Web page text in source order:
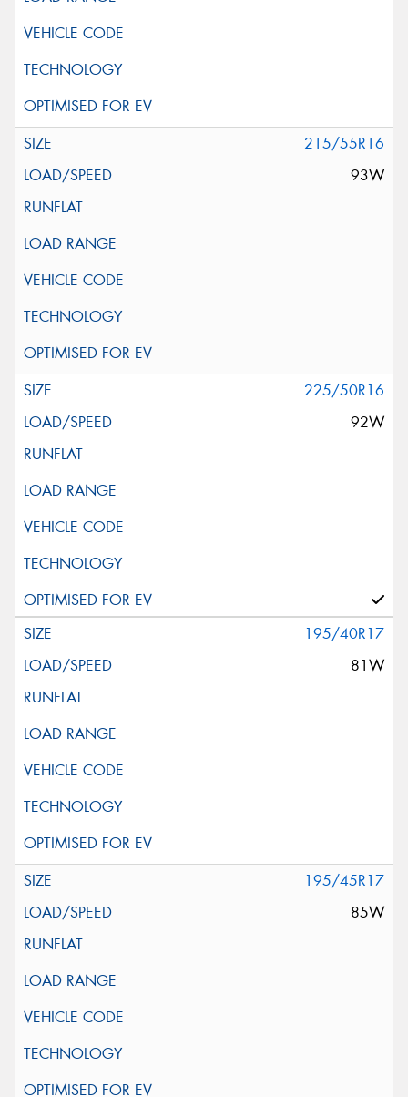
215/55R16
93W
225/50R16
92W
195/40R17
81W
195/45R17
85W